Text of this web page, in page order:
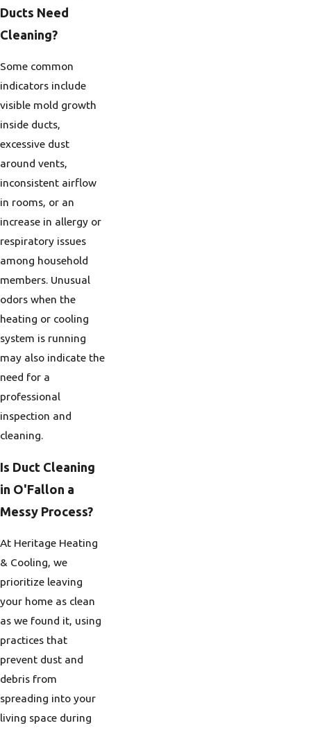
Ducts Need
Cleaning?
Some common
indicators include
visible mold growth
inside ducts,
excessive dust
around vents,
inconsistent airflow
in rooms, or an
increase in allergy or
respiratory issues
among household
members. Unusual
odors when the
heating or cooling
system is running
may also indicate the
need for a
professional
inspection and
cleaning.
Is Duct Cleaning
in O'Fallon a
Messy Process?
At Heritage Heating
& Cooling, we
prioritize leaving
your home as clean
as we found it, using
practices that
prevent dust and
debris from
spreading into your
living space during